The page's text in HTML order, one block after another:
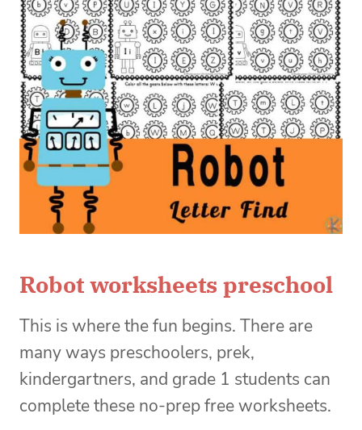
Robot worksheets preschool
This is where the fun begins. There are
many ways preschoolers, prek,
kindergartners, and grade 1 students can
complete these no-prep free worksheets.